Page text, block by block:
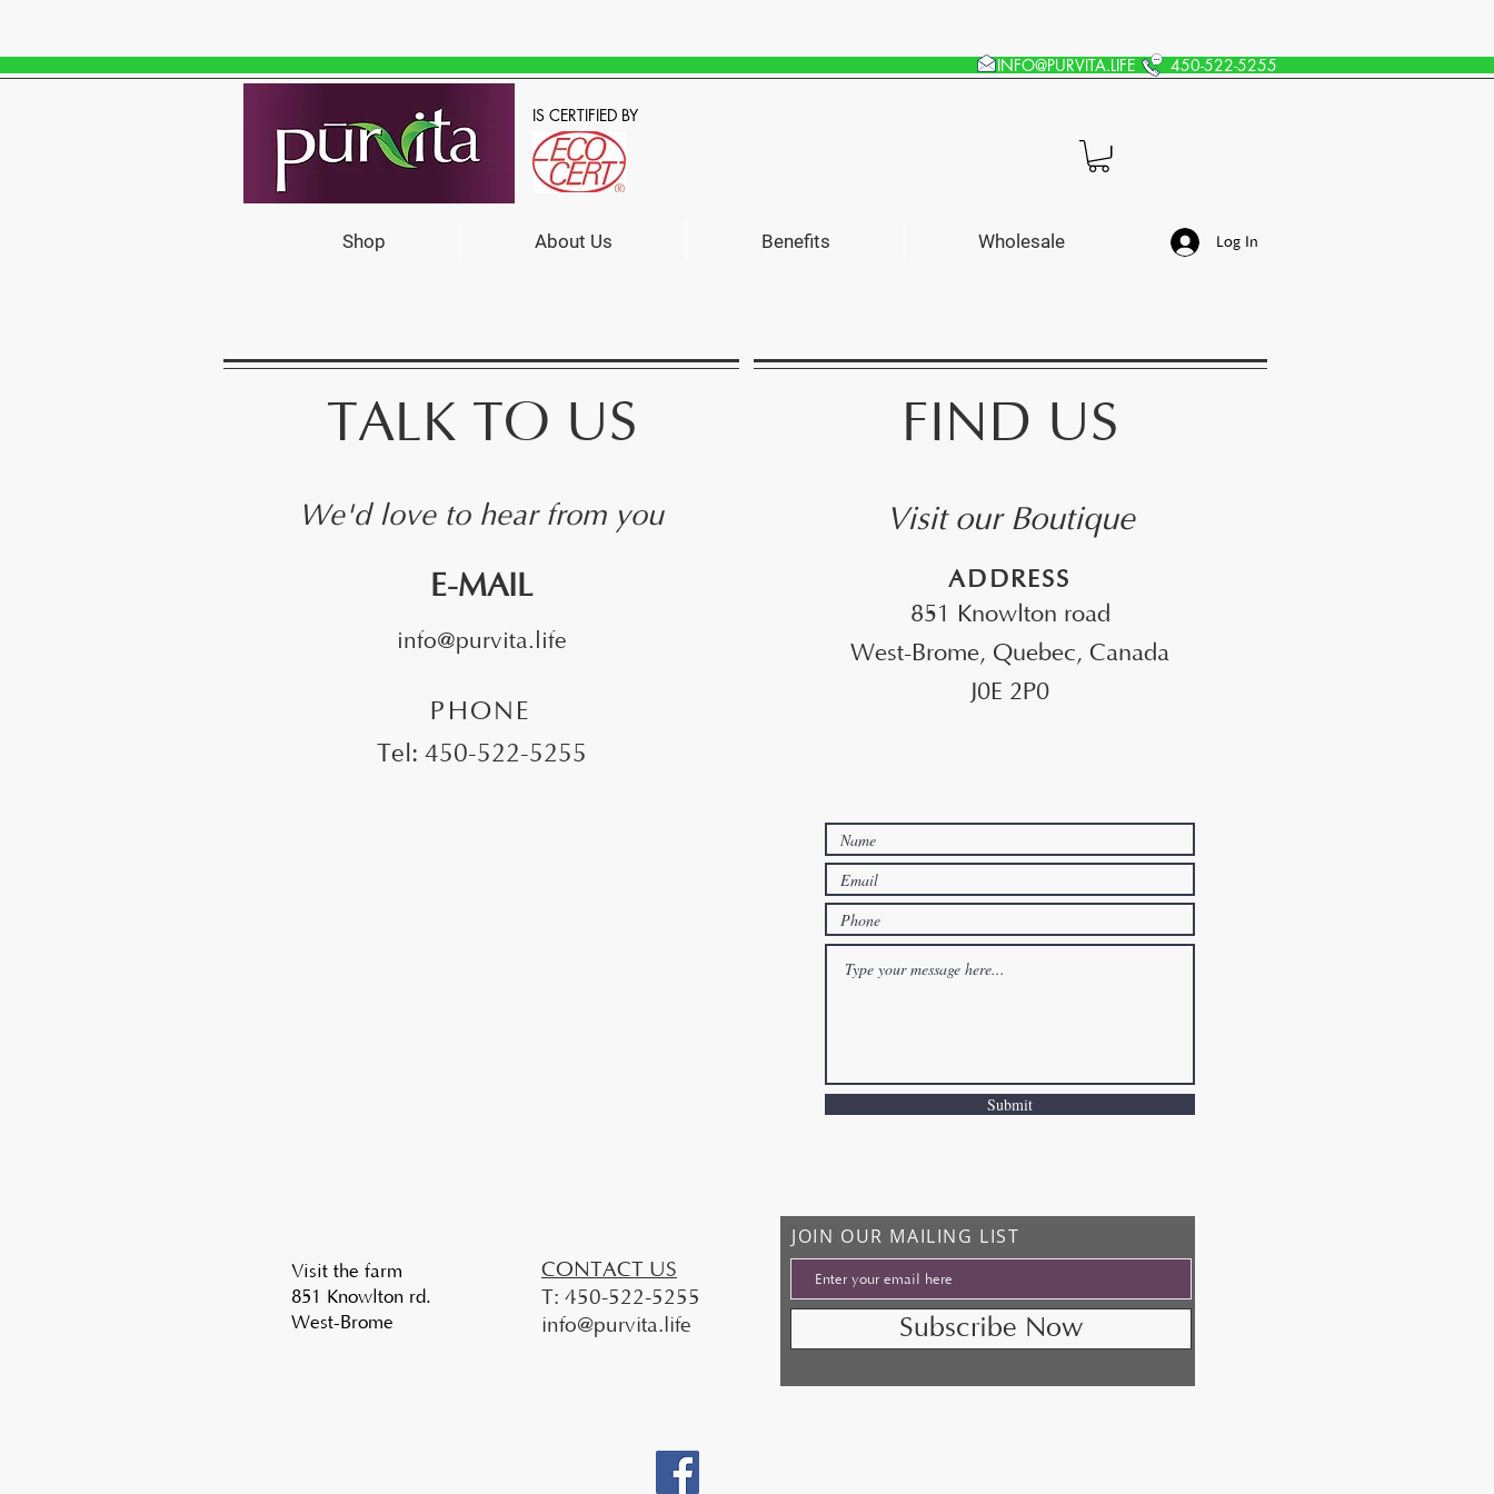
INFO@PURVITA.LIFE
IS CERTIFIED BY
450-522-5255
Shop About Us Benefits Wholesale Log In
TALK TO US
We'd love to hear from you
E-MAIL
info@purvita.life
PHONE
Tel: 450-522-5255
FIND US
Visit our Boutique
​ADDRESS
851 Knowlton road
West-Brome, Quebec, Canada
J0E 2P0
Submit
Visit the farm
851 Knowlton rd.
West-Brome
​CONTACT US
T: 450-522-5255
info@purvita.life
JOIN OUR MAILING LIST
Subscribe Now